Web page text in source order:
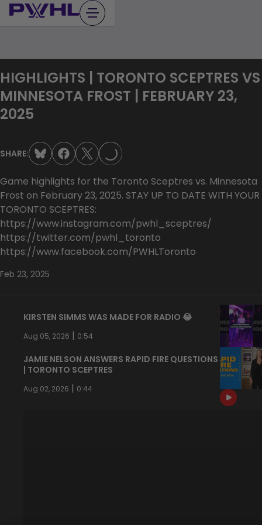
Skip
to
HIGHLIGHTS | TORONTO SCEPTRES VS
MINNESOTA FROST | FEBRUARY 23,
2025
SHARE: LOADING...
Game highlights for the Toronto Sceptres vs. Minnesota
Frost on February 23, 2025. STAY UP TO DATE WITH YOUR
TORONTO SCEPTRES:
https://www.instagram.com/pwhl_sceptres/
https://twitter.com/pwhl_toronto
https://www.facebook.com/PWHLToronto
Feb 23, 2025
KIRSTEN SIMMS WAS MADE FOR RADIO 😂
Aug 05, 2026 | 0:54
JAMIE NELSON ANSWERS RAPID FIRE QUESTIONS
| TORONTO SCEPTRES
Aug 02, 2026 | 0:44